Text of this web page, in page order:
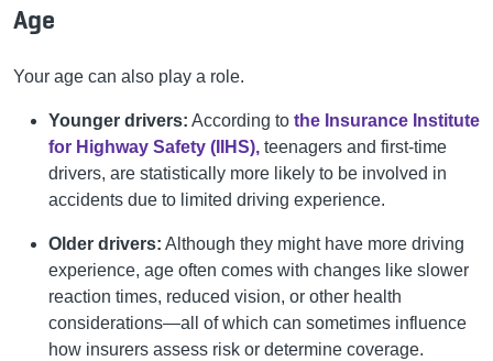
Age
Your age can also play a role.
Younger drivers: According to the Insurance Institute
for Highway Safety (IIHS), teenagers and first-time
drivers, are statistically more likely to be involved in
accidents due to limited driving experience.
Older drivers: Although they might have more driving
experience, age often comes with changes like slower
reaction times, reduced vision, or other health
considerations—all of which can sometimes influence
how insurers assess risk or determine coverage.